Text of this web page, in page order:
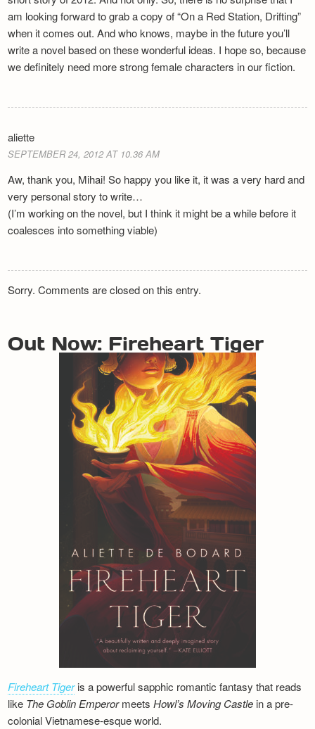
am looking forward to grab a copy of “On a Red Station, Drifting”
when it comes out. And who knows, maybe in the future you’ll
write a novel based on these wonderful ideas. I hope so, because
we definitely need more strong female characters in our fiction.
aliette
SEPTEMBER 24, 2012 AT 10.36 AM
Aw, thank you, Mihai! So happy you like it, it was a very hard and
very personal story to write…
(I’m working on the novel, but I think it might be a while before it
coalesces into something viable)
Sorry. Comments are closed on this entry.
Out Now: Fireheart Tiger
Fireheart Tigeris a powerful sapphic romantic fantasy that reads
like The Goblin EmperormeetsHowl’s Moving Castle in a pre-
colonial Vietnamese-esque world.